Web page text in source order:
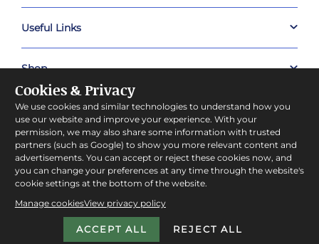
Useful Links
Shop
About Prestige Hampers
Company Policies
Cookies & Privacy
We use cookies and similar technologies to understand how you
use our website and improve your experience. With your
permission, we may also share some information with trusted
partners (such as Google) to show you more relevant content and
advertisements. You can accept or reject these cookies now, and
you can change your preferences at any time through the website's
cookie settings at the bottom of the website.
Manage cookiesView privacy policy
ACCEPT ALL REJECT ALL